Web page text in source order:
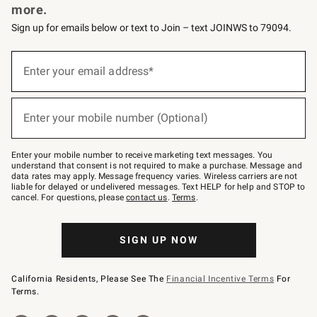
more.
Sign up for emails below or text to Join – text JOINWS to 79094.
below
Join
–
text
JOINWS
to
79094.
Enter your email address*
Enter your mobile number (Optional)
Enter your mobile number to receive marketing text messages. You
understand that consent is not required to make a purchase. Message and
data rates may apply. Message frequency varies. Wireless carriers are not
liable for delayed or undelivered messages. Text HELP for help and STOP to
cancel. For questions, pleasecontact us. Terms.
SIGN UP NOW
California Residents, Please See The Financial Incentive Terms For
Terms.